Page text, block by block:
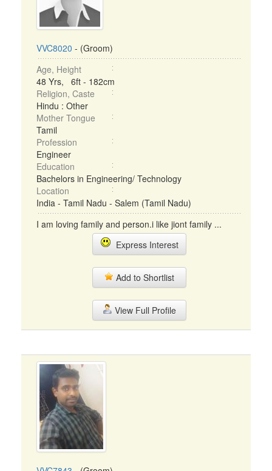
VVC8020 - (Groom)
Age, Height
48 Yrs, 6ft - 182cm
Religion, Caste
Hindu : Other
Mother Tongue
Tamil
Profession
Engineer
Education
Bachelors in Engineering/ Technology
Location
India - Tamil Nadu - Salem (Tamil Nadu)
I am loving family and person.i like jiont family ...
Express Interest
Add to Shortlist
View Full Profile